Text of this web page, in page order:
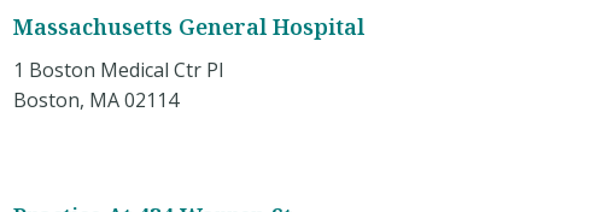
Massachusetts General Hospital
1 Boston Medical Ctr Pl
Boston, MA 02114